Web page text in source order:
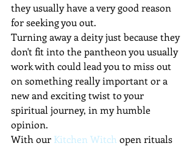
they usually have a very good reason
for seeking you out.
Turning away a deity just because they
don't fit into the pantheon you usually
work with could lead you to miss out
on something really important or a
new and exciting twist to your
spiritual journey, in my humble
opinion.
With our Kitchen Witch open rituals